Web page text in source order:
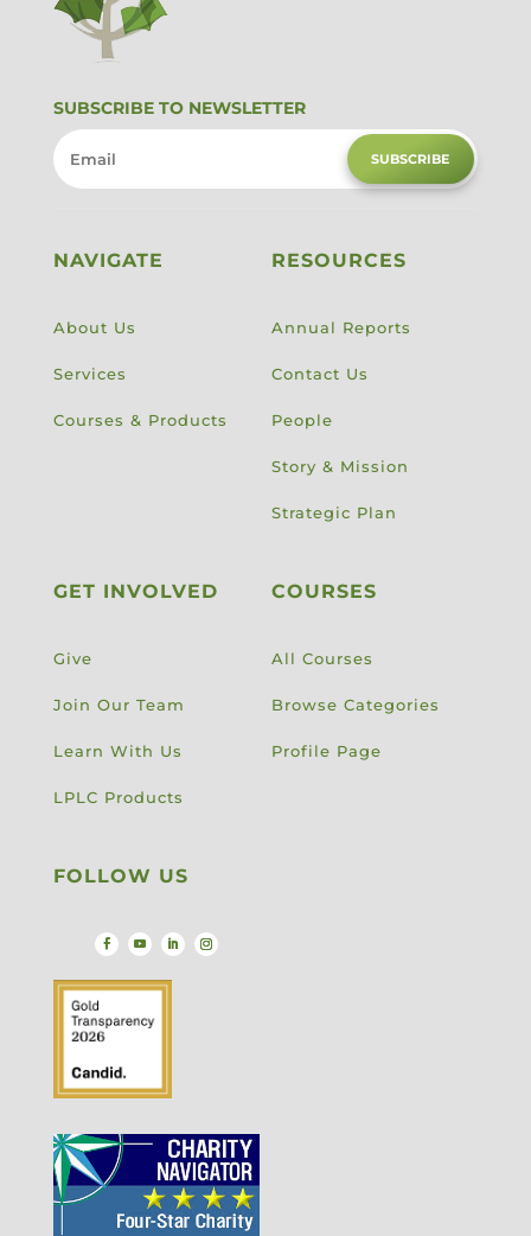
SUBSCRIBE TO NEWSLETTER
SUBSCRIBE
NAVIGATE
About Us
Services
Courses & Products
RESOURCES
Annual Reports
Contact Us
People
Story & Mission
Strategic Plan
GET INVOLVED
Give
Join Our Team
Learn With Us
LPLC Products
COURSES
All Courses
Browse Categories
Profile Page
FOLLOW US